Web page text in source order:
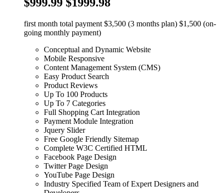
first month total payment $3,500 (3 months plan) $1,500 (on-
going monthly payment)
Conceptual and Dynamic Website
Mobile Responsive
Content Management System (CMS)
Easy Product Search
Product Reviews
Up To 100 Products
Up To 7 Categories
Full Shopping Cart Integration
Payment Module Integration
Jquery Slider
Free Google Friendly Sitemap
Complete W3C Certified HTML
Facebook Page Design
Twitter Page Design
YouTube Page Design
Industry Specified Team of Expert Designers and